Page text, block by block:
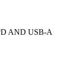
AND USB-A